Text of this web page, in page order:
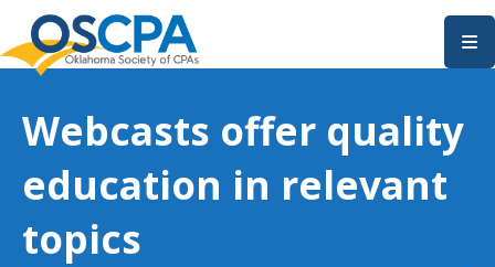
SKIP TO MAIN CONTENT
Webcasts offer quality
education in relevant
topics